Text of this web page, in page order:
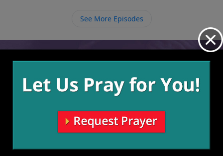
someone else helped them.
See More Episodes
Video from Richard Ellis
More Video